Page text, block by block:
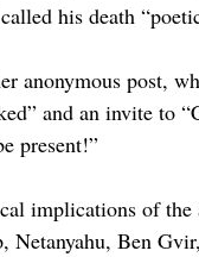
his death
anonymous post,
and an invite to
present!”
implications of the
Ben